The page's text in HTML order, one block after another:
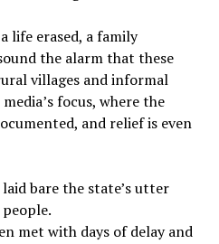
life erased, a family
the alarm that these
villages and informal
focus, where the
and relief is even
bare the state’s utter
met with days of delay and